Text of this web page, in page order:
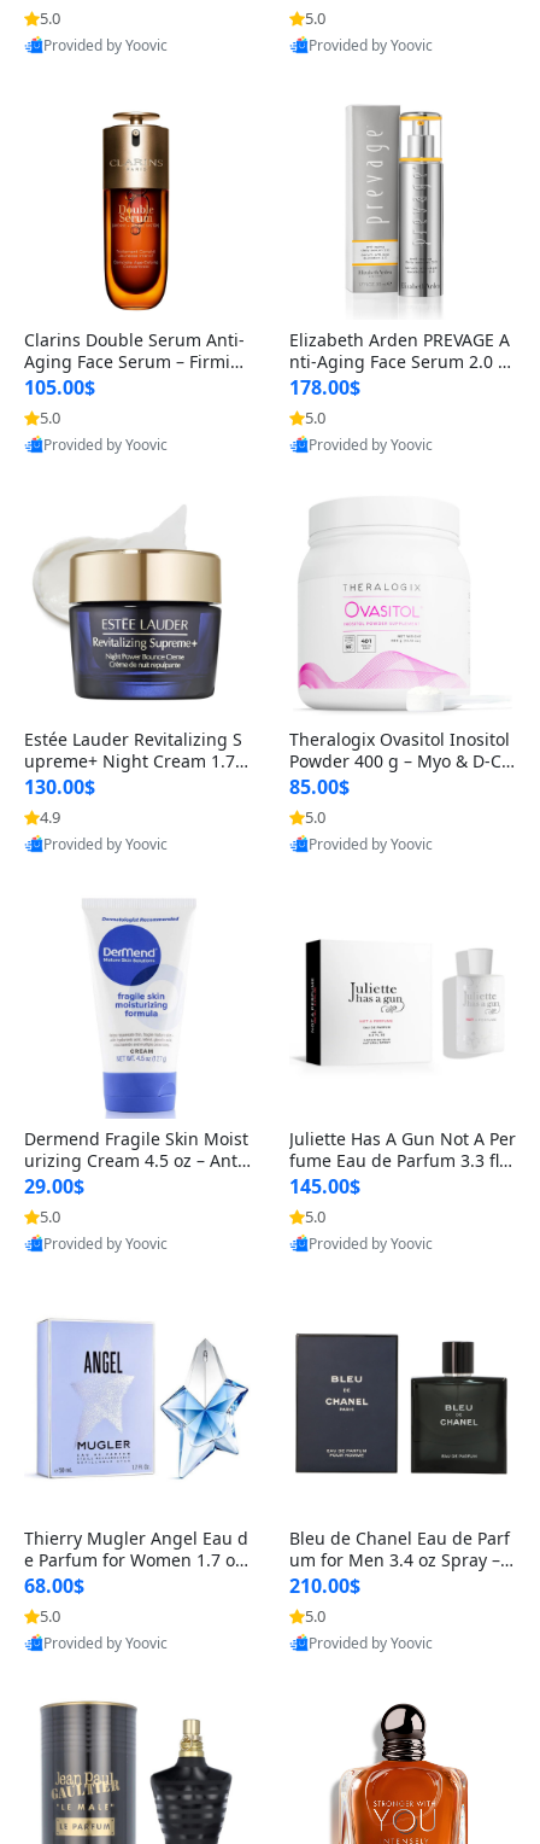
n’s Fragrance
5.0
Provided by Yoovic
for Hyperpigmentation & Po
st-Acne Marks
5.0
Provided by Yoovic
Clarins Double Serum Anti-
Aging Face Serum – Firmin
g, Smoothing & Radiance B
oosting with 24H Hydration
for All Skin Types 1.7 fl oz
105.00$
5.0
Provided by Yoovic
Elizabeth Arden PREVAGE A
nti-Aging Face Serum 2.0 1.
7 oz – Brightening Dark Spo
t Corrector with Idebenone
178.00$
5.0
Provided by Yoovic
Estée Lauder Revitalizing S
upreme+ Night Cream 1.7 o
z – Peptide Moisturizer for F
irming, Lifting & Plumping
Skin
130.00$
4.9
Provided by Yoovic
Theralogix Ovasitol Inositol
Powder 400 g – Myo & D-Ch
iro Inositol for Hormone Bal
ance & Ovarian Support (90
-Day Supply)
85.00$
5.0
Provided by Yoovic
Dermend Fragile Skin Moist
urizing Cream 4.5 oz – Anti-
Aging Firming & Strengthe
ning Lotion for Thin Aging
Skin
29.00$
5.0
Provided by Yoovic
Juliette Has A Gun Not A Per
fume Eau de Parfum 3.3 fl o
z – Cetalox Woody Musky A
mbery Minimalist Fragranc
e
145.00$
5.0
Provided by Yoovic
Thierry Mugler Angel Eau d
e Parfum for Women 1.7 oz
– Long Lasting Sweet Gour
mand Luxury Perfume
68.00$
5.0
Provided by Yoovic
Bleu de Chanel Eau de Parf
um for Men 3.4 oz Spray – L
uxury Long Lasting Fresh W
oody Citrus Cologne
210.00$
5.0
Provided by Yoovic